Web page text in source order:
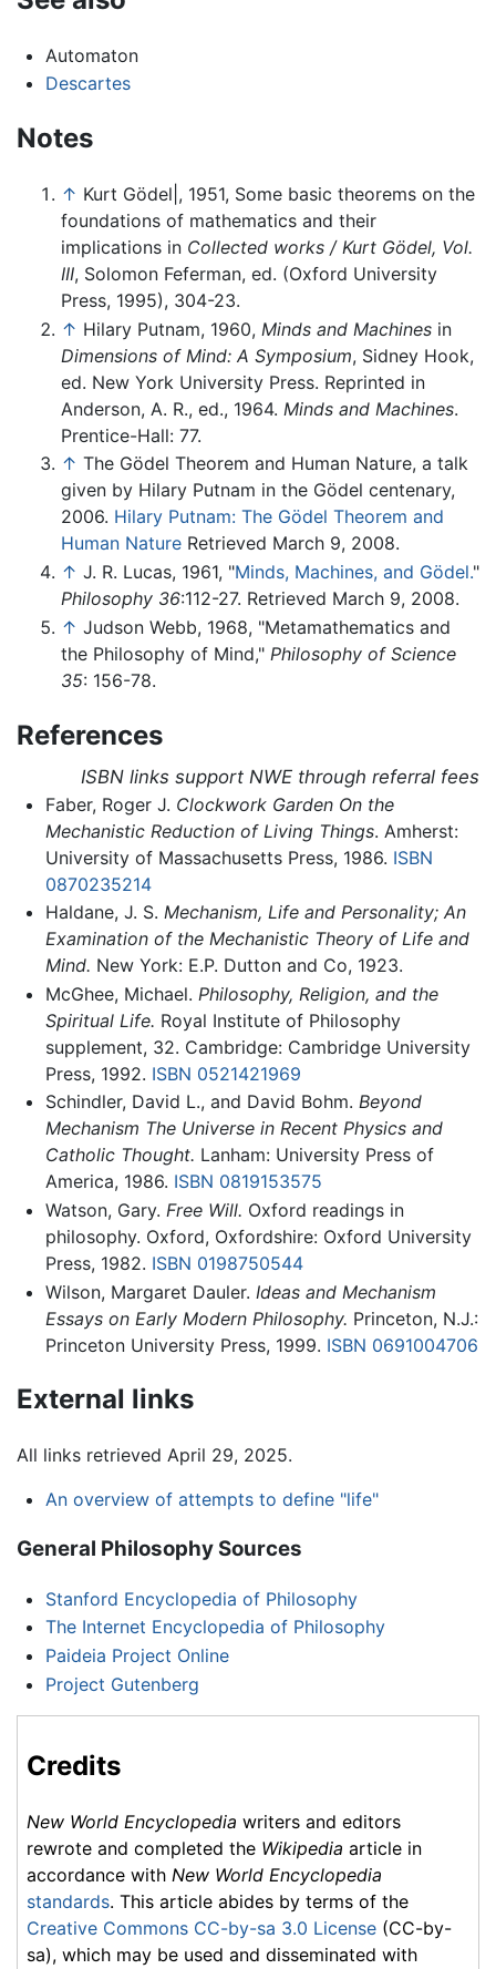
Automaton
Descartes
Notes
↑ Kurt Gödel|, 1951, Some basic theorems on the
foundations of mathematics and their
implications in Collected works / Kurt Gödel, Vol.
III, Solomon Feferman, ed. (Oxford University
Press, 1995), 304-23.
↑ Hilary Putnam, 1960, Minds and Machines in
Dimensions of Mind: A Symposium, Sidney Hook,
ed. New York University Press. Reprinted in
Anderson, A. R., ed., 1964. Minds and Machines.
Prentice-Hall: 77.
↑ The Gödel Theorem and Human Nature, a talk
given by Hilary Putnam in the Gödel centenary,
2006. Hilary Putnam: The Gödel Theorem and
Human Nature Retrieved March 9, 2008.
↑ J. R. Lucas, 1961, "Minds, Machines, and Gödel."
Philosophy 36:112-27. Retrieved March 9, 2008.
↑ Judson Webb, 1968, "Metamathematics and
the Philosophy of Mind," Philosophy of Science
35: 156-78.
References
ISBN links support NWE through referral fees
Faber, Roger J. Clockwork Garden On the
Mechanistic Reduction of Living Things. Amherst:
University of Massachusetts Press, 1986. ISBN
0870235214
Haldane, J. S. Mechanism, Life and Personality; An
Examination of the Mechanistic Theory of Life and
Mind. New York: E.P. Dutton and Co, 1923.
McGhee, Michael. Philosophy, Religion, and the
Spiritual Life. Royal Institute of Philosophy
supplement, 32. Cambridge: Cambridge University
Press, 1992. ISBN 0521421969
Schindler, David L., and David Bohm. Beyond
Mechanism The Universe in Recent Physics and
Catholic Thought. Lanham: University Press of
America, 1986. ISBN 0819153575
Watson, Gary. Free Will. Oxford readings in
philosophy. Oxford, Oxfordshire: Oxford University
Press, 1982. ISBN 0198750544
Wilson, Margaret Dauler. Ideas and Mechanism
Essays on Early Modern Philosophy. Princeton, N.J.:
Princeton University Press, 1999. ISBN 0691004706
External links
All links retrieved April 29, 2025.
An overview of attempts to define "life"
General Philosophy Sources
Stanford Encyclopedia of Philosophy
The Internet Encyclopedia of Philosophy
Paideia Project Online
Project Gutenberg
Credits
New World Encyclopedia writers and editors
rewrote and completed the Wikipedia article in
accordance with New World Encyclopedia
standards. This article abides by terms of the
Creative Commons CC-by-sa 3.0 License (CC-by-
sa), which may be used and disseminated with